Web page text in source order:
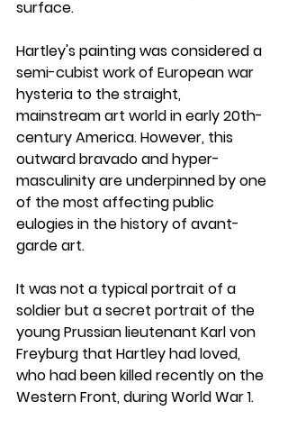
surface.
Hartley's painting was considered a
semi-cubist work of European war
hysteria to the straight,
mainstream art world in early 20th-
century America. However, this
outward bravado and hyper-
masculinity are underpinned by one
of the most affecting public
eulogies in the history of avant-
garde art.
It was not a typical portrait of a
soldier but a secret portrait of the
young Prussian lieutenant Karl von
Freyburg that Hartley had loved,
who had been killed recently on the
Western Front, during World War 1.